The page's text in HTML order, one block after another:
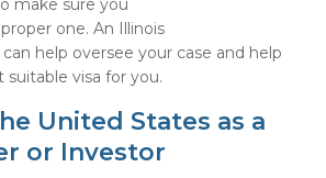
make sure you
one. An Illinois
can help oversee your case and help
visa for you.
United States as a
or Investor